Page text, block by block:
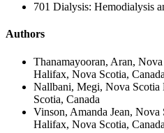
701 Dialysis: Hemodialysis
Authors
Thanamayooran, Aran,
Halifax, Nova Scotia, Canada
Nallbani, Megi, Nova
Scotia, Canada
Vinson, Amanda Jean,
Halifax, Nova Scotia, Canada